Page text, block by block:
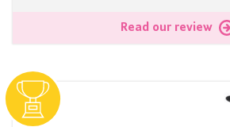
Read our review